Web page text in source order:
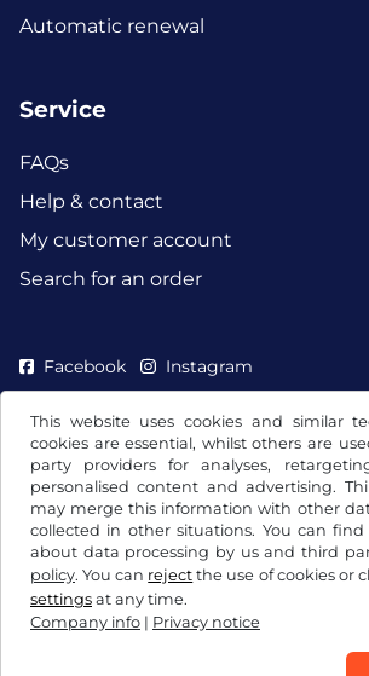
This website uses cookies and similar
cookies are essential, whilst others are
party providers for analyses,
personalised content and advertising.
may merge this information with other
collected in other situations. You can
about data processing by us and third
policy. You can reject the use of cookies or
settings at any time.
Company info | Privacy notice
Automatic renewal
Service
FAQs
Help & contact
My customer account
Search for an order
Facebook Instagram
Terms and conditions / Right to